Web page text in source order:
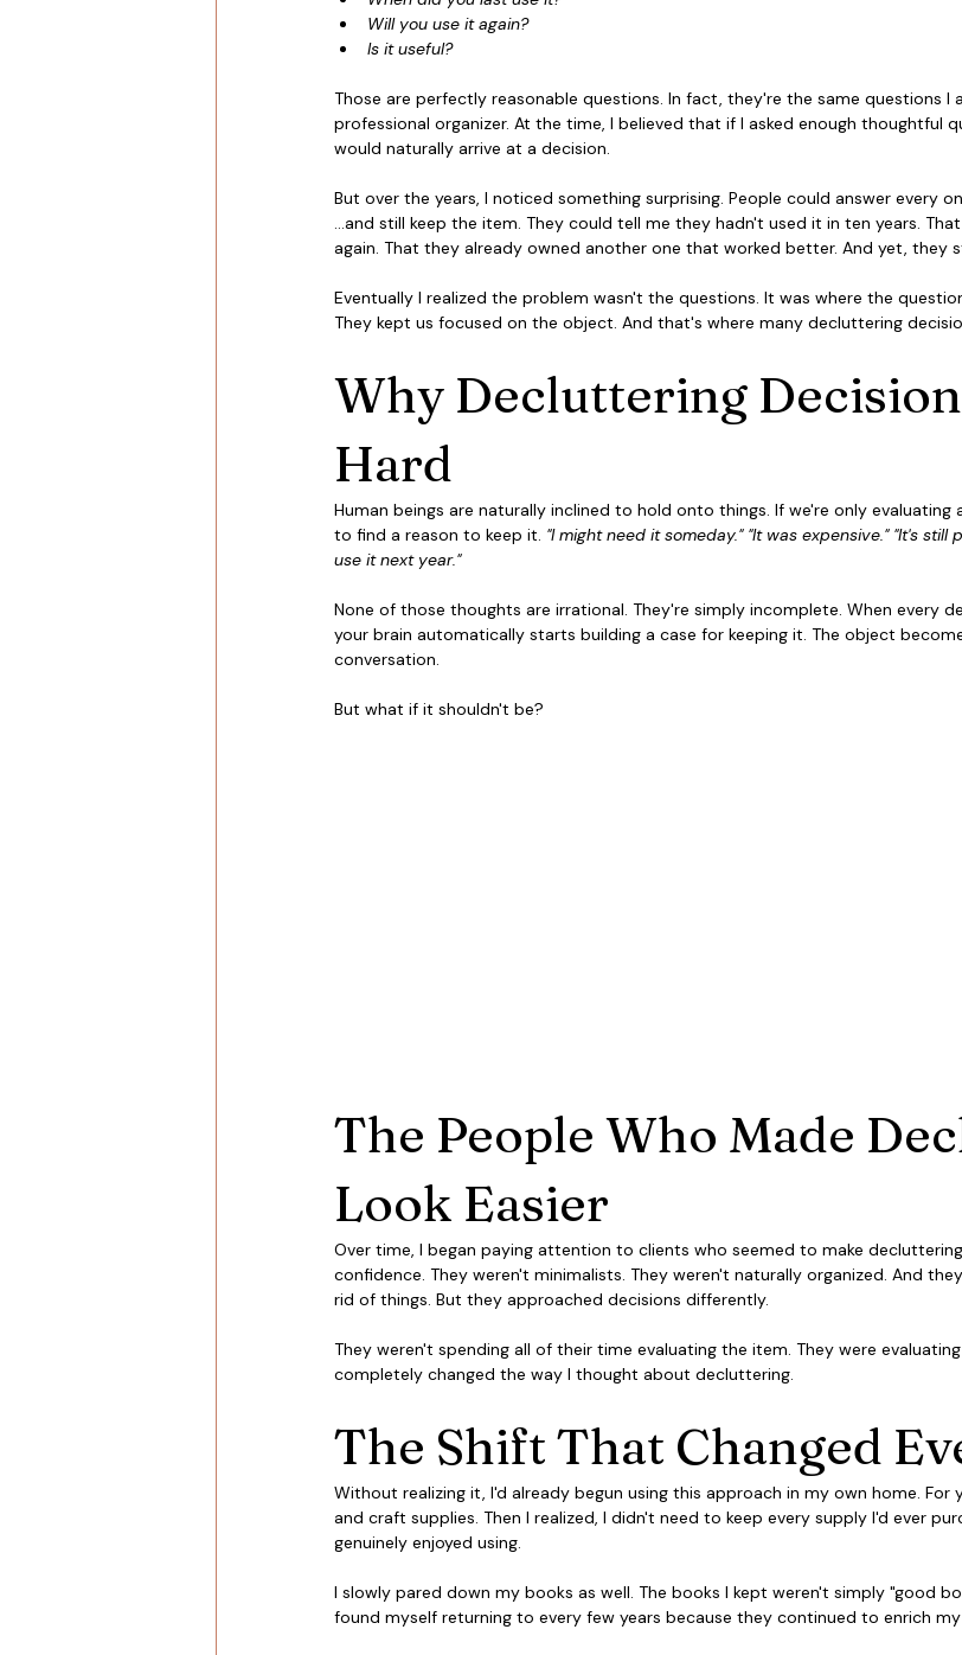
Will you use it again?
Is it useful?
Those are perfectly reasonable questions. In fact, they're the same questions I
professional organizer. At the time, I believed that if I asked enough thoughtful
would naturally arrive at a decision.
But over the years, I noticed something surprising. People could answer every
...and still keep the item. They could tell me they hadn't used it in ten years.
again. That they already owned another one that worked better. And yet, they
Eventually I realized the problem wasn't the questions. It was where the
They kept us focused on the object. And that's where many decluttering
Why Decluttering
Hard
Human beings are naturally inclined to hold onto things. If we're only
to find a reason to keep it. "I might need it someday." "It was expensive." "It's
use it next year."
None of those thoughts are irrational. They're simply incomplete. When every
your brain automatically starts building a case for keeping it. The object
conversation.
But what if it shouldn't be?
The People Who Made
Look Easier
Over time, I began paying attention to clients who seemed to make
confidence. They weren't minimalists. They weren't naturally organized. And
rid of things. But they approached decisions differently.
They weren't spending all of their time evaluating the item. They were
completely changed the way I thought about decluttering.
The Shift That Changed
Without realizing it, I'd already begun using this approach in my own home. For
and craft supplies. Then I realized, I didn't need to keep every supply I'd ever
genuinely enjoyed using.
I slowly pared down my books as well. The books I kept weren't simply "good
found myself returning to every few years because they continued to enrich my